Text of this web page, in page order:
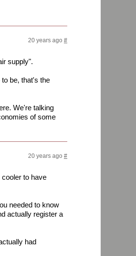
20 years ago #
supply".
be, that's the
We're talking
of some
20 years ago #
cooler to have
needed to know
actually register a
had